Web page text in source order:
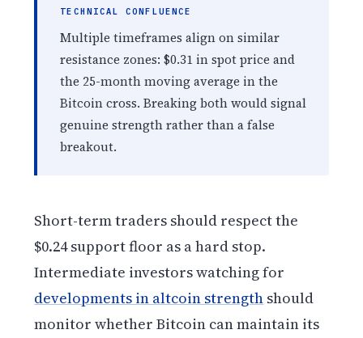
TECHNICAL CONFLUENCE
Multiple timeframes align on similar
resistance zones: $0.31 in spot price and
the 25-month moving average in the
Bitcoin cross. Breaking both would signal
genuine strength rather than a false
breakout.
Short-term traders should respect the
$0.24 support floor as a hard stop.
Intermediate investors watching for
developments in altcoin strength should
monitor whether Bitcoin can maintain its